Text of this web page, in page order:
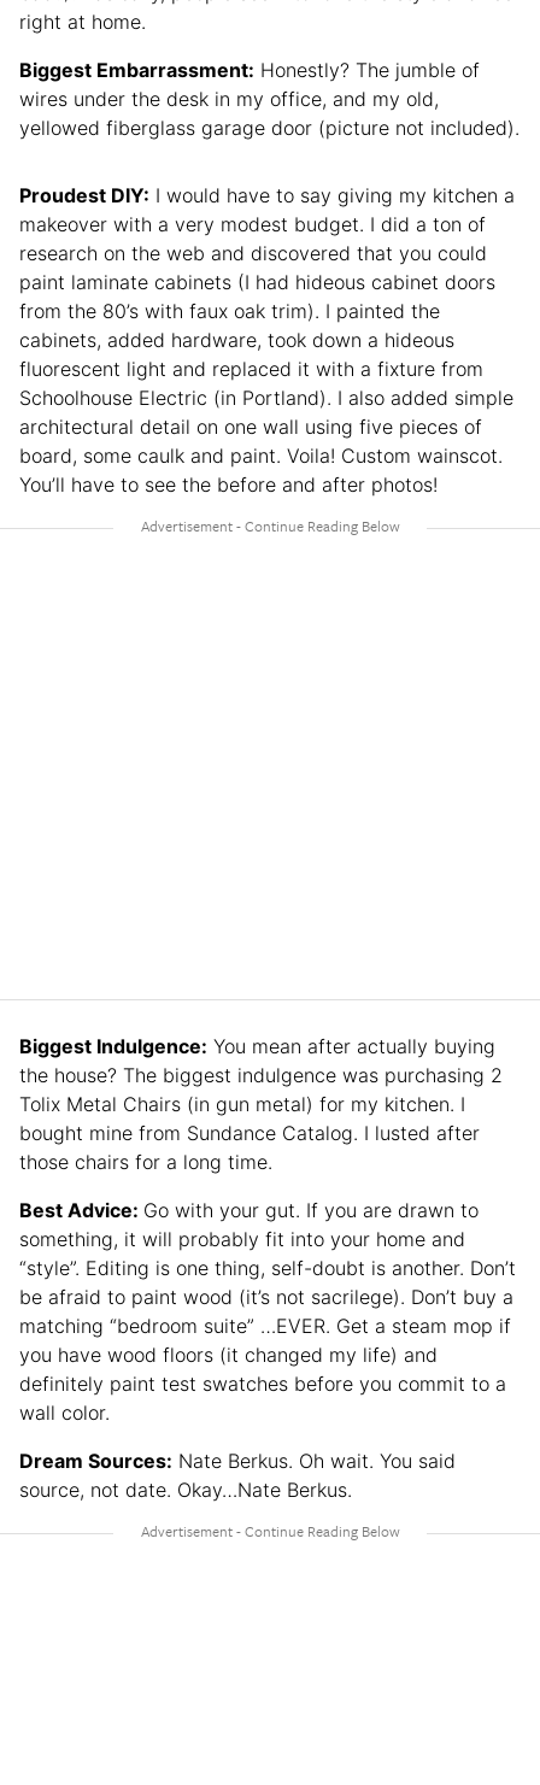
right at home.
Biggest Embarrassment: Honestly? The jumble of
wires under the desk in my office, and my old,
yellowed fiberglass garage door (picture not included).
Proudest DIY: I would have to say giving my kitchen a
makeover with a very modest budget. I did a ton of
research on the web and discovered that you could
paint laminate cabinets (I had hideous cabinet doors
from the 80’s with faux oak trim). I painted the
cabinets, added hardware, took down a hideous
fluorescent light and replaced it with a fixture from
Schoolhouse Electric (in Portland). I also added simple
architectural detail on one wall using five pieces of
board, some caulk and paint. Voila! Custom wainscot.
You’ll have to see the before and after photos!
Biggest Indulgence: You mean after actually buying
the house? The biggest indulgence was purchasing 2
Tolix Metal Chairs (in gun metal) for my kitchen. I
bought mine from Sundance Catalog. I lusted after
those chairs for a long time.
Best Advice: Go with your gut. If you are drawn to
something, it will probably fit into your home and
“style”. Editing is one thing, self-doubt is another. Don’t
be afraid to paint wood (it’s not sacrilege). Don’t buy a
matching “bedroom suite” …EVER. Get a steam mop if
you have wood floors (it changed my life) and
definitely paint test swatches before you commit to a
wall color.
Dream Sources: Nate Berkus. Oh wait. You said
source, not date. Okay…Nate Berkus.